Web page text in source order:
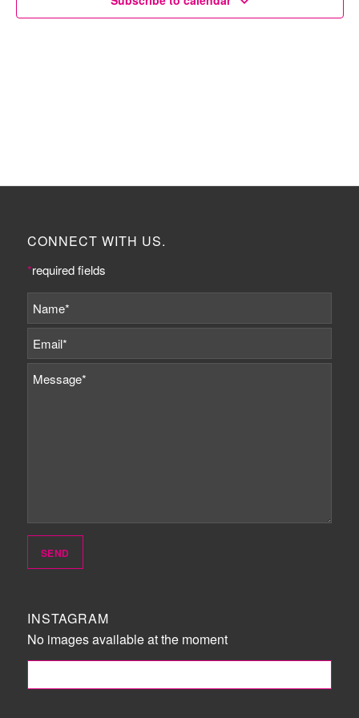
CONNECT WITH US.
*required fields
INSTAGRAM
No images available at the moment